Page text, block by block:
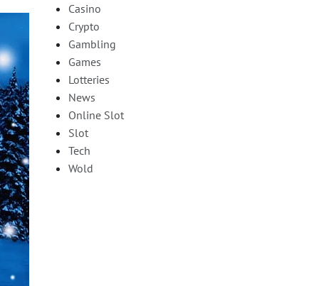
Casino
Crypto
Gambling
Games
Lotteries
News
Online Slot
Slot
Tech
Wold